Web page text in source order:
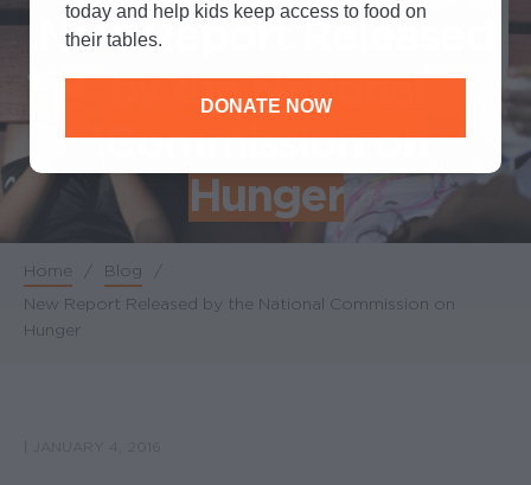
New Report Released
by the National
Commission on
Hunger
Breadcrumb
Home / Blog
/
New Report Released by the National Commission on
Hunger
today and help kids keep access to food on
their tables.
DONATE NOW